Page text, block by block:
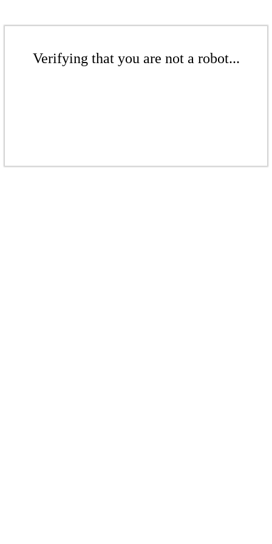
Verifying that you are not a robot...